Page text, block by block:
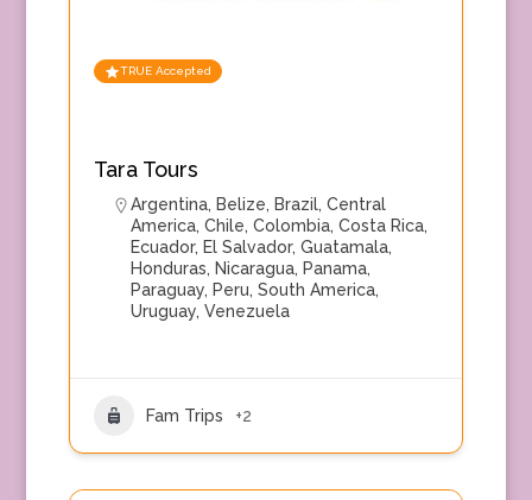
TRUE Accepted
Tara Tours
Argentina, Belize, Brazil, Central
America, Chile, Colombia, Costa Rica,
Ecuador, El Salvador, Guatamala,
Honduras, Nicaragua, Panama,
Paraguay, Peru, South America,
Uruguay, Venezuela
Fam Trips +2